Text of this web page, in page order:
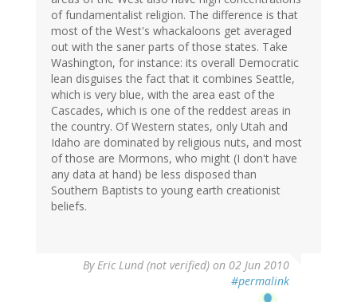
of fundamentalist religion. The difference is that
most of the West's whackaloons get averaged
out with the saner parts of those states. Take
Washington, for instance: its overall Democratic
lean disguises the fact that it combines Seattle,
which is very blue, with the area east of the
Cascades, which is one of the reddest areas in
the country. Of Western states, only Utah and
Idaho are dominated by religious nuts, and most
of those are Mormons, who might (I don't have
any data at hand) be less disposed than
Southern Baptists to young earth creationist
beliefs.
ByEric Lund (not verified) on 02 Jun 2010
#permalink